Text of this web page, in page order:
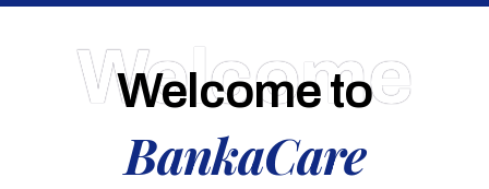
Welcome
Welcome to
BankaCare